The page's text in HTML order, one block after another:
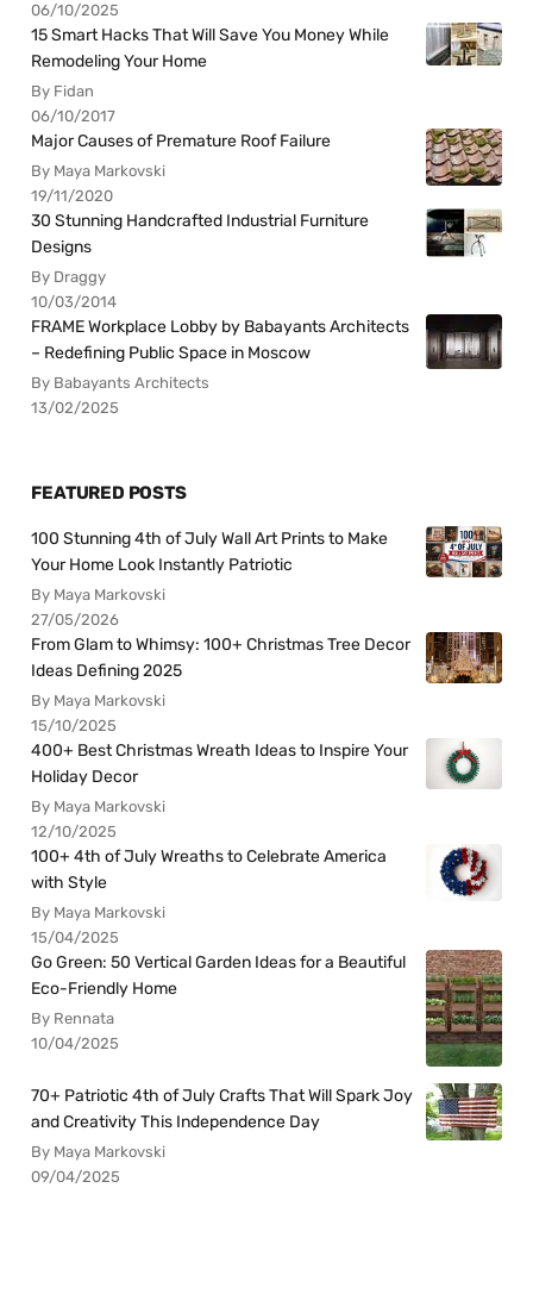
06/10/2025
15 Smart Hacks That Will Save You Money While
Remodeling Your Home
By Fidan
06/10/2017
Major Causes of Premature Roof Failure
By Maya Markovski
19/11/2020
30 Stunning Handcrafted Industrial Furniture
Designs
By Draggy
10/03/2014
FRAME Workplace Lobby by Babayants Architects
– Redefining Public Space in Moscow
By Babayants Architects
13/02/2025
FEATURED POSTS
100 Stunning 4th of July Wall Art Prints to Make
Your Home Look Instantly Patriotic
By Maya Markovski
27/05/2026
From Glam to Whimsy: 100+ Christmas Tree Decor
Ideas Defining 2025
By Maya Markovski
15/10/2025
400+ Best Christmas Wreath Ideas to Inspire Your
Holiday Decor
By Maya Markovski
12/10/2025
100+ 4th of July Wreaths to Celebrate America
with Style
By Maya Markovski
15/04/2025
Go Green: 50 Vertical Garden Ideas for a Beautiful
Eco-Friendly Home
By Rennata
10/04/2025
70+ Patriotic 4th of July Crafts That Will Spark Joy
and Creativity This Independence Day
By Maya Markovski
09/04/2025